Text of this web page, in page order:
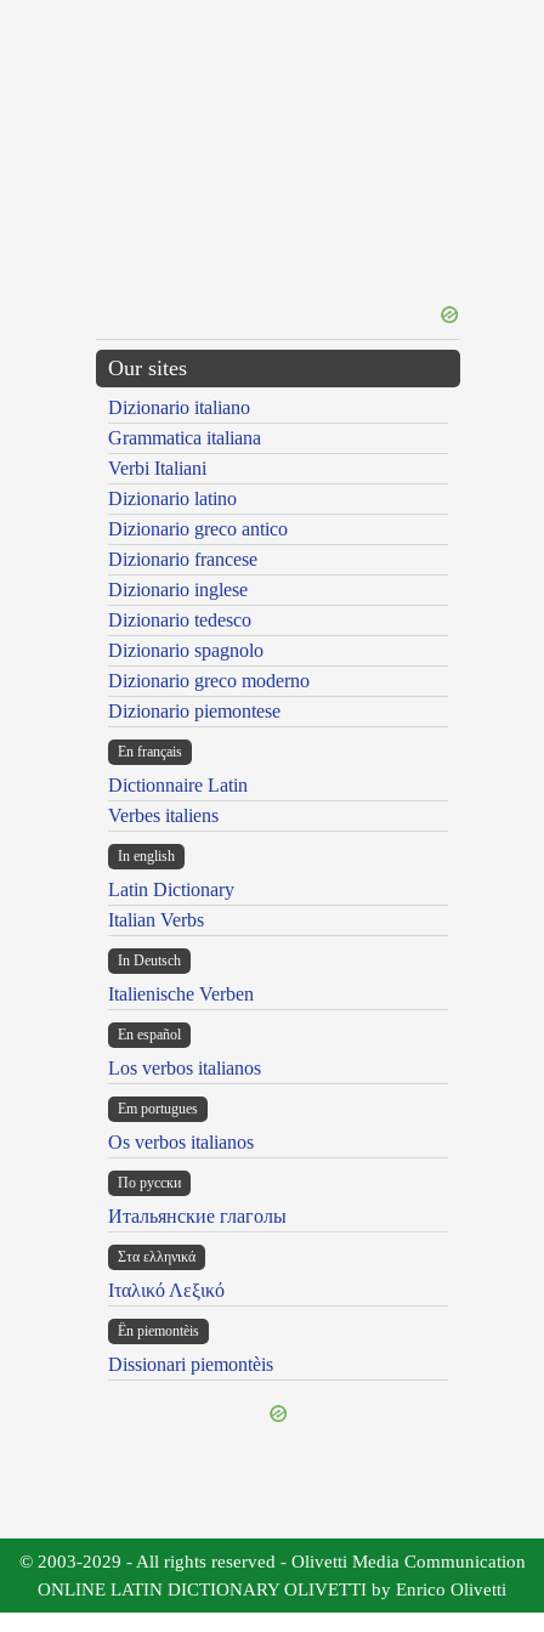
Our sites
Dizionario italiano
Grammatica italiana
Verbi Italiani
Dizionario latino
Dizionario greco antico
Dizionario francese
Dizionario inglese
Dizionario tedesco
Dizionario spagnolo
Dizionario greco moderno
Dizionario piemontese
En français
Dictionnaire Latin
Verbes italiens
In english
Latin Dictionary
Italian Verbs
In Deutsch
Italienische Verben
En español
Los verbos italianos
Em portugues
Os verbos italianos
По русски
Итальянские глаголы
Στα ελληνικά
Ιταλικό Λεξικό
Ën piemontèis
Dissionari piemontèis
© 2003-2029 - All rights reserved - Olivetti Media Communication
ONLINE LATIN DICTIONARY OLIVETTI by Enrico Olivetti